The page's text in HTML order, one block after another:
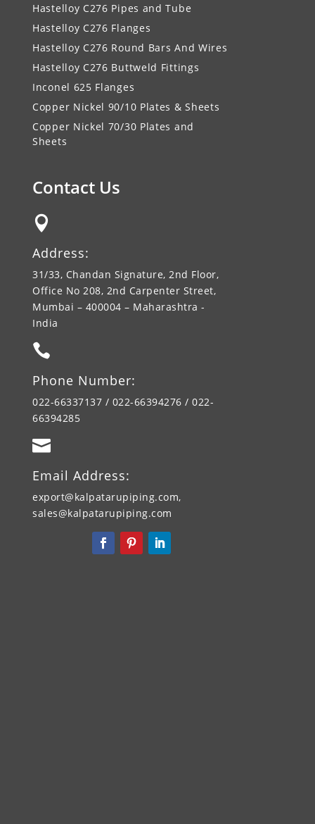
Hastelloy C276 Pipes and Tube
Hastelloy C276 Flanges
Hastelloy C276 Round Bars And Wires
Hastelloy C276 Buttweld Fittings
Inconel 625 Flanges
Copper Nickel 90/10 Plates & Sheets
Copper Nickel 70/30 Plates and
Sheets
Contact Us

Address:
31/33, Chandan Signature, 2nd Floor,
Office No 208, 2nd Carpenter Street,
Mumbai – 400004 – Maharashtra -
India

Phone Number:
022-66337137 / 022-66394276 / 022-
66394285

Email Address:
export@kalpatarupiping.com,
sales@kalpatarupiping.com